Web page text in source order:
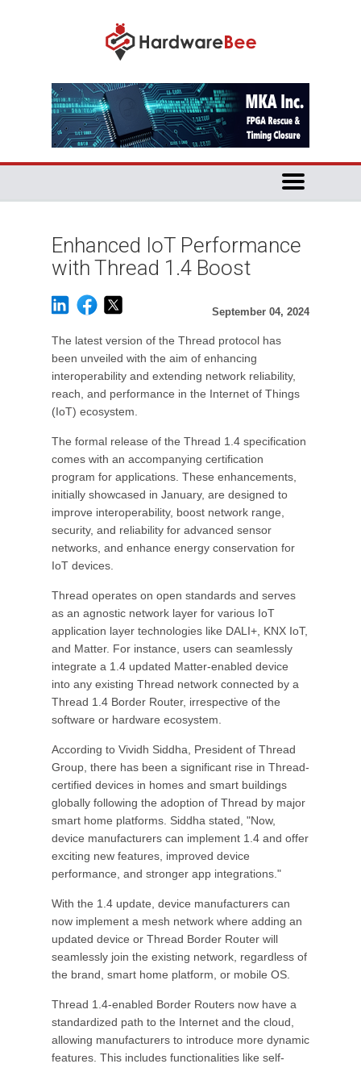
Enhanced IoT Performance
with Thread 1.4 Boost
September 04, 2024
The latest version of the Thread protocol has
been unveiled with the aim of enhancing
interoperability and extending network reliability,
reach, and performance in the Internet of Things
(IoT) ecosystem.
The formal release of the Thread 1.4 specification
comes with an accompanying certification
program for applications. These enhancements,
initially showcased in January, are designed to
improve interoperability, boost network range,
security, and reliability for advanced sensor
networks, and enhance energy conservation for
IoT devices.
Thread operates on open standards and serves
as an agnostic network layer for various IoT
application layer technologies like DALI+, KNX IoT,
and Matter. For instance, users can seamlessly
integrate a 1.4 updated Matter-enabled device
into any existing Thread network connected by a
Thread 1.4 Border Router, irrespective of the
software or hardware ecosystem.
According to Vividh Siddha, President of Thread
Group, there has been a significant rise in Thread-
certified devices in homes and smart buildings
globally following the adoption of Thread by major
smart home platforms. Siddha stated, "Now,
device manufacturers can implement 1.4 and offer
exciting new features, improved device
performance, and stronger app integrations."
With the 1.4 update, device manufacturers can
now implement a mesh network where adding an
updated device or Thread Border Router will
seamlessly join the existing network, regardless of
the brand, smart home platform, or mobile OS.
Thread 1.4-enabled Border Routers now have a
standardized path to the Internet and the cloud,
allowing manufacturers to introduce more dynamic
features. This includes functionalities like self-